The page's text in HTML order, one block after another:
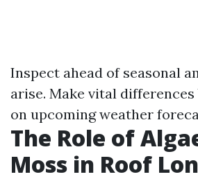
Inspect ahead of seasonal
arise. Make vital
on upcoming weather
The Role of
Moss in Roof